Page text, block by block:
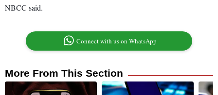
NBCC said.
Connect with us on WhatsApp
More From This Section